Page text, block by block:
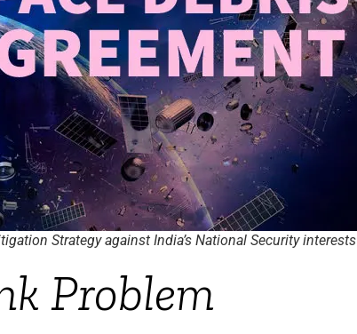
Strategy against India’s National Security interests
Problem